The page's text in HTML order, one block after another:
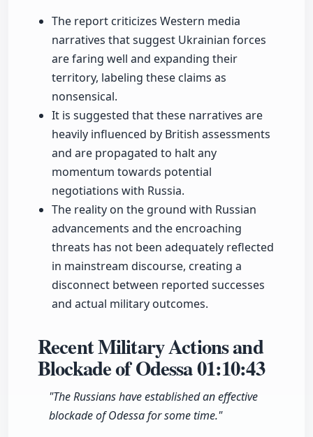
The report criticizes Western media
narratives that suggest Ukrainian forces
are faring well and expanding their
territory, labeling these claims as
nonsensical.
It is suggested that these narratives are
heavily influenced by British assessments
and are propagated to halt any
momentum towards potential
negotiations with Russia.
The reality on the ground with Russian
advancements and the encroaching
threats has not been adequately reflected
in mainstream discourse, creating a
disconnect between reported successes
and actual military outcomes.
Recent Military Actions and
Blockade of Odessa01:10:43
"The Russians have established an effective
blockade of Odessa for some time."